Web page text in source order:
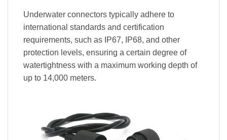
Underwater connectors typically adhere to
international standards and certification
requirements, such as IP67, IP68, and other
protection levels, ensuring a certain degree of
watertightness with a maximum working depth of
up to 14,000 meters.